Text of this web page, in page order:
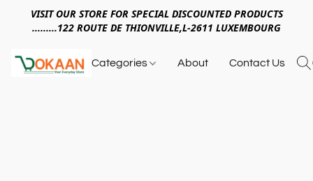
VISIT OUR STORE FOR SPECIAL DISCOUNTED PRODUCTS
.........122 ROUTE DE THIONVILLE,L-2611 LUXEMBOURG
Categories About Contact Us